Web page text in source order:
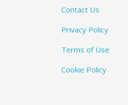
Contact Us
Privacy Policy
Terms of Use
Cookie Policy